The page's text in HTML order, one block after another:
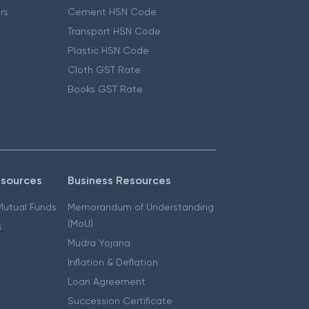
Cement HSN Code
Transport HSN Code
Plastic HSN Code
Cloth GST Rate
Books GST Rate
Funds
Business Resources
Memorandum of Understanding
(MoU)
Mudra Yojana
Inflation & Deflation
Loan Agreement
Succession Certificate